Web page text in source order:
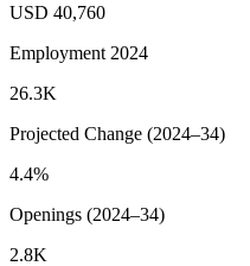
USD 40,760
Employment 2024
26.3K
Projected Change (2024–34)
4.4%
Openings (2024–34)
2.8K